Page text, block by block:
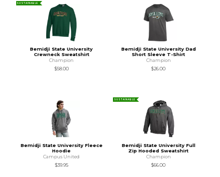
SUSTAINABLE
Bemidji State University
Crewneck Sweatshirt
Champion
$58.00
Bemidji State University Dad
Short Sleeve T-Shirt
Champion
$26.00
Bemidji State University Fleece
Hoodie
Campus United
$39.95
SUSTAINABLE
Bemidji State University Full
Zip Hooded Sweatshirt
Champion
$66.00